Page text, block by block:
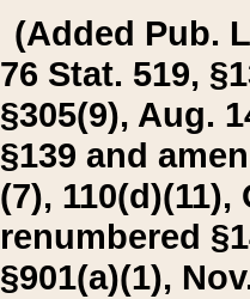
(Added Pub.
76 Stat. 519,
§305(9), Aug.
§139 and
(7), 110(d)(11),
renumbered
§901(a)(1),